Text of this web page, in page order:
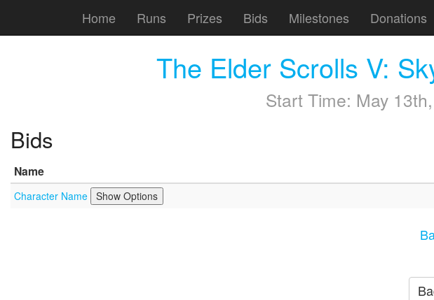
Home Runs Prizes Bids Milestones Donations
The Elder Scrolls V:
Start Time: May
Bids
Name
Character Name Show Options